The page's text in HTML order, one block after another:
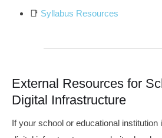
📑 Syllabus Resources
External Resources for
Digital Infrastructure
If your school or educational institution